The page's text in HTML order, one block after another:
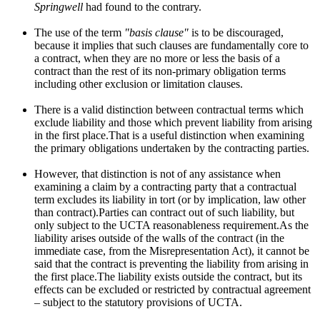
Springwell had found to the contrary.
The use of the term "basis clause" is to be discouraged,
because it implies that such clauses are fundamentally core to
a contract, when they are no more or less the basis of a
contract than the rest of its non-primary obligation terms
including other exclusion or limitation clauses.
There is a valid distinction between contractual terms which
exclude liability and those which prevent liability from arising
in the first place.That is a useful distinction when examining
the primary obligations undertaken by the contracting parties.
However, that distinction is not of any assistance when
examining a claim by a contracting party that a contractual
term excludes its liability in tort (or by implication, law other
than contract).Parties can contract out of such liability, but
only subject to the UCTA reasonableness requirement.As the
liability arises outside of the walls of the contract (in the
immediate case, from the Misrepresentation Act), it cannot be
said that the contract is preventing the liability from arising in
the first place.The liability exists outside the contract, but its
effects can be excluded or restricted by contractual agreement
– subject to the statutory provisions of UCTA.